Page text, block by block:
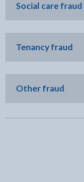
Social care fraud
Tenancy fraud
Other fraud